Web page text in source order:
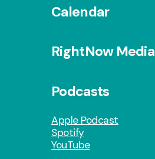
Calendar
RightNow Media
Podcasts
Apple Podcast
Spotify
YouTube